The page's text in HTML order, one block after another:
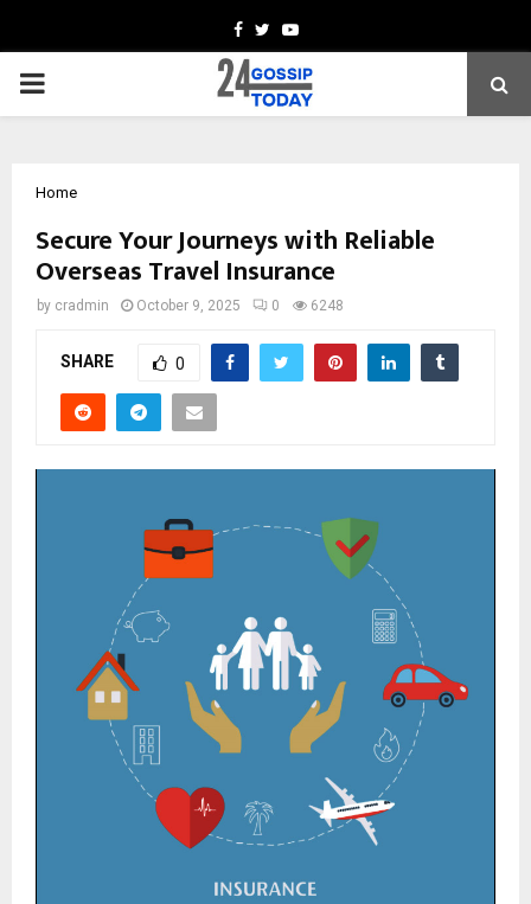
Facebook
TwitterYoutube
PRIMARY
Home
Secure Your Journeys with Reliable
Overseas Travel Insurance
by cradmin October 9, 2025 0 6248
SHARE 0